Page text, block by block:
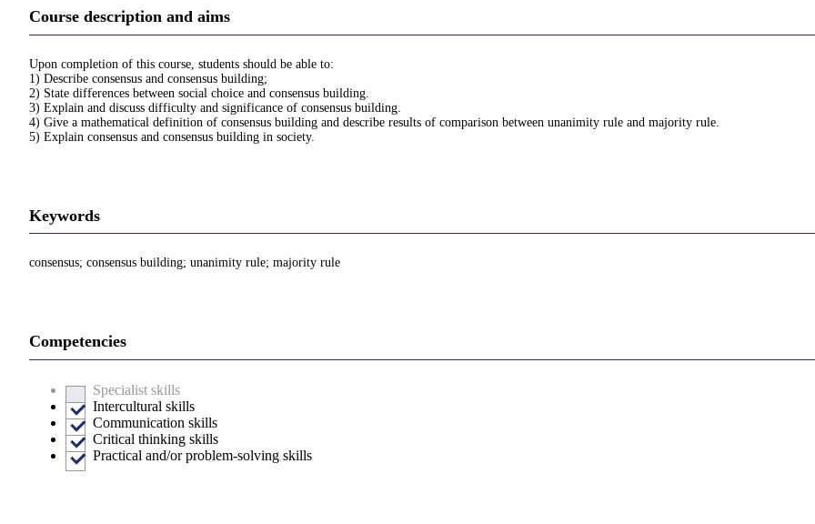
Course description and aims
Upon completion of this course, students should be able to:
1) Describe consensus and consensus building;
2) State differences between social choice and consensus building.
3) Explain and discuss difficulty and significance of consensus building.
4) Give a mathematical definition of consensus building and describe results of comparison between unanimity rule and majority rule.
5) Explain consensus and consensus building in society.
Keywords
consensus; consensus building; unanimity rule; majority rule
Competencies
Specialist skills
Intercultural skills
Communication skills
Critical thinking skills
Practical and/or problem-solving skills